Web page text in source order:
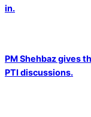
in.
PM Shehbaz gives
PTI discussions.